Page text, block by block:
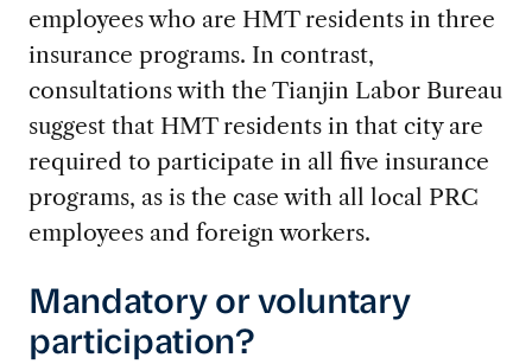
employees who are HMT residents in three
insurance programs. In contrast,
consultations with the Tianjin Labor Bureau
suggest that HMT residents in that city are
required to participate in all five insurance
programs, as is the case with all local PRC
employees and foreign workers.
Mandatory or voluntary
participation?